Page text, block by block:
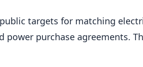
targets for matching
purchase agreements.